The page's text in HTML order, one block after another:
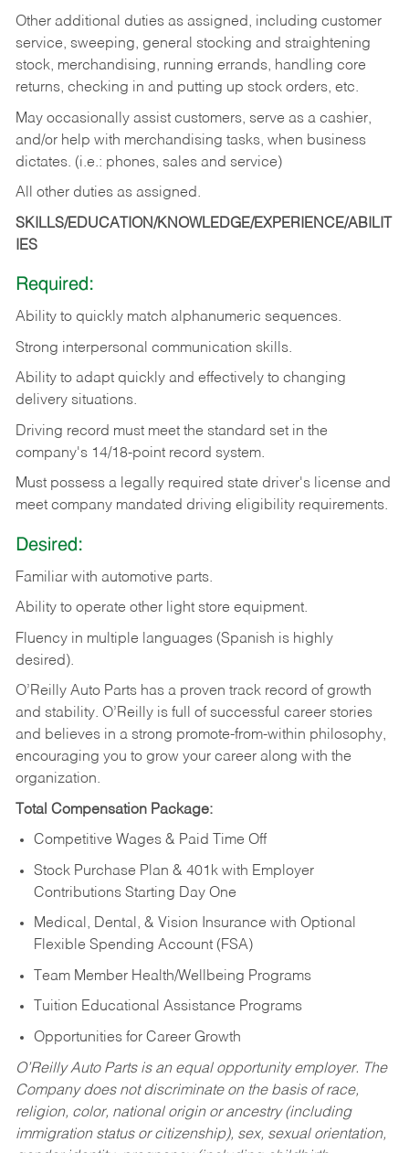
Other additional duties as assigned, including customer
service, sweeping, general stocking and straightening
stock, merchandising, running errands, handling core
returns, checking in and putting up stock orders, etc.
May occasionally assist customers, serve as a cashier,
and/or help with merchandising tasks, when business
dictates. (i.e.: phones, sales and service)
All other duties as assigned.
SKILLS/EDUCATION/KNOWLEDGE/EXPERIENCE/ABILIT
IES
Required:
Ability to quickly match alphanumeric sequences.
Strong interpersonal communication skills.
Ability to adapt quickly and effectively to changing
delivery situations.
Driving record must meet the standard set in the
company's 14/18-point record system.
Must possess a legally required state driver's license and
meet company mandated driving eligibility requirements.
Desired:
Familiar with automotive parts.
Ability to operate other light store equipment.
Fluency in multiple languages (Spanish is highly
desired).
O’Reilly Auto Parts has a proven track record of growth
and stability. O’Reilly is full of successful career stories
and believes in a strong promote-from-within philosophy,
encouraging you to grow your career along with the
organization.
Total Compensation Package:
Competitive Wages & Paid Time Off
Stock Purchase Plan & 401k with Employer
Contributions Starting Day One
Medical, Dental, & Vision Insurance with Optional
Flexible Spending Account (FSA)
Team Member Health/Wellbeing Programs
Tuition Educational Assistance Programs
Opportunities for Career Growth
O’Reilly Auto Parts is an equal opportunity employer. The
Company does not discriminate on the basis of race,
religion, color, national origin or ancestry (including
immigration status or citizenship), sex, sexual orientation,